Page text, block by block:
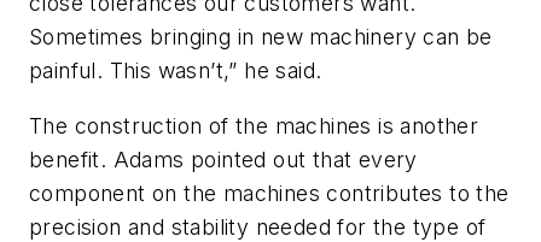
Sometimes bringing in new machinery can be
painful. This wasn’t,” he said.
The construction of the machines is another
benefit. Adams pointed out that every
component on the machines contributes to the
precision and stability needed for the type of